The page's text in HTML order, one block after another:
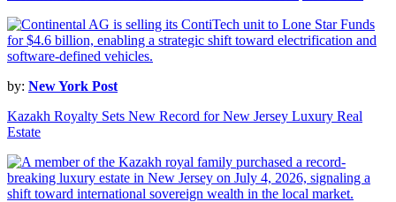
by: New York Post
Kazakh Royalty Sets New Record for New Jersey Luxury Real
Estate